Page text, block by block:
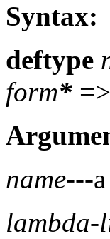
Syntax:
deftype
form* =>
name---a
lambda-